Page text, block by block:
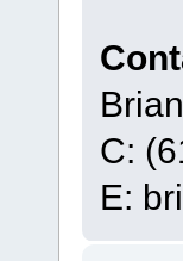
C:
E: